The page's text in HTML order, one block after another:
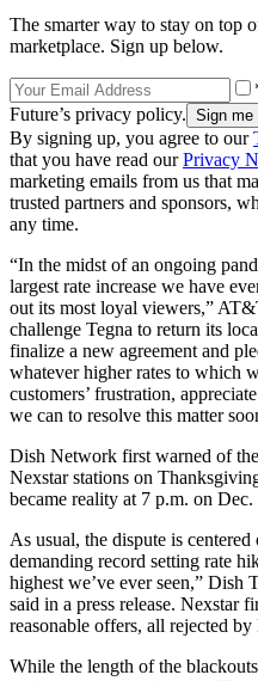
The smarter way to stay on top
marketplace. Sign up below.
Future’s privacy policy.
By signing up, you agree to our
that you have read ourPrivacy
marketing emails from us that
trusted partners and sponsors,
any time.
“In the midst of an ongoing
largest rate increase we have
out its most loyal viewers,”
challenge Tegna to return its
finalize a new agreement and
whatever higher rates to which
customers’ frustration,
we can to resolve this matter
Dish Network first warned of
Nexstar stations on
became reality at 7 p.m. on Dec.
As usual, the dispute is
demanding record setting rate
highest we’ve ever seen,”
said in a press release. Nexstar
reasonable offers, all rejected
While the length of the